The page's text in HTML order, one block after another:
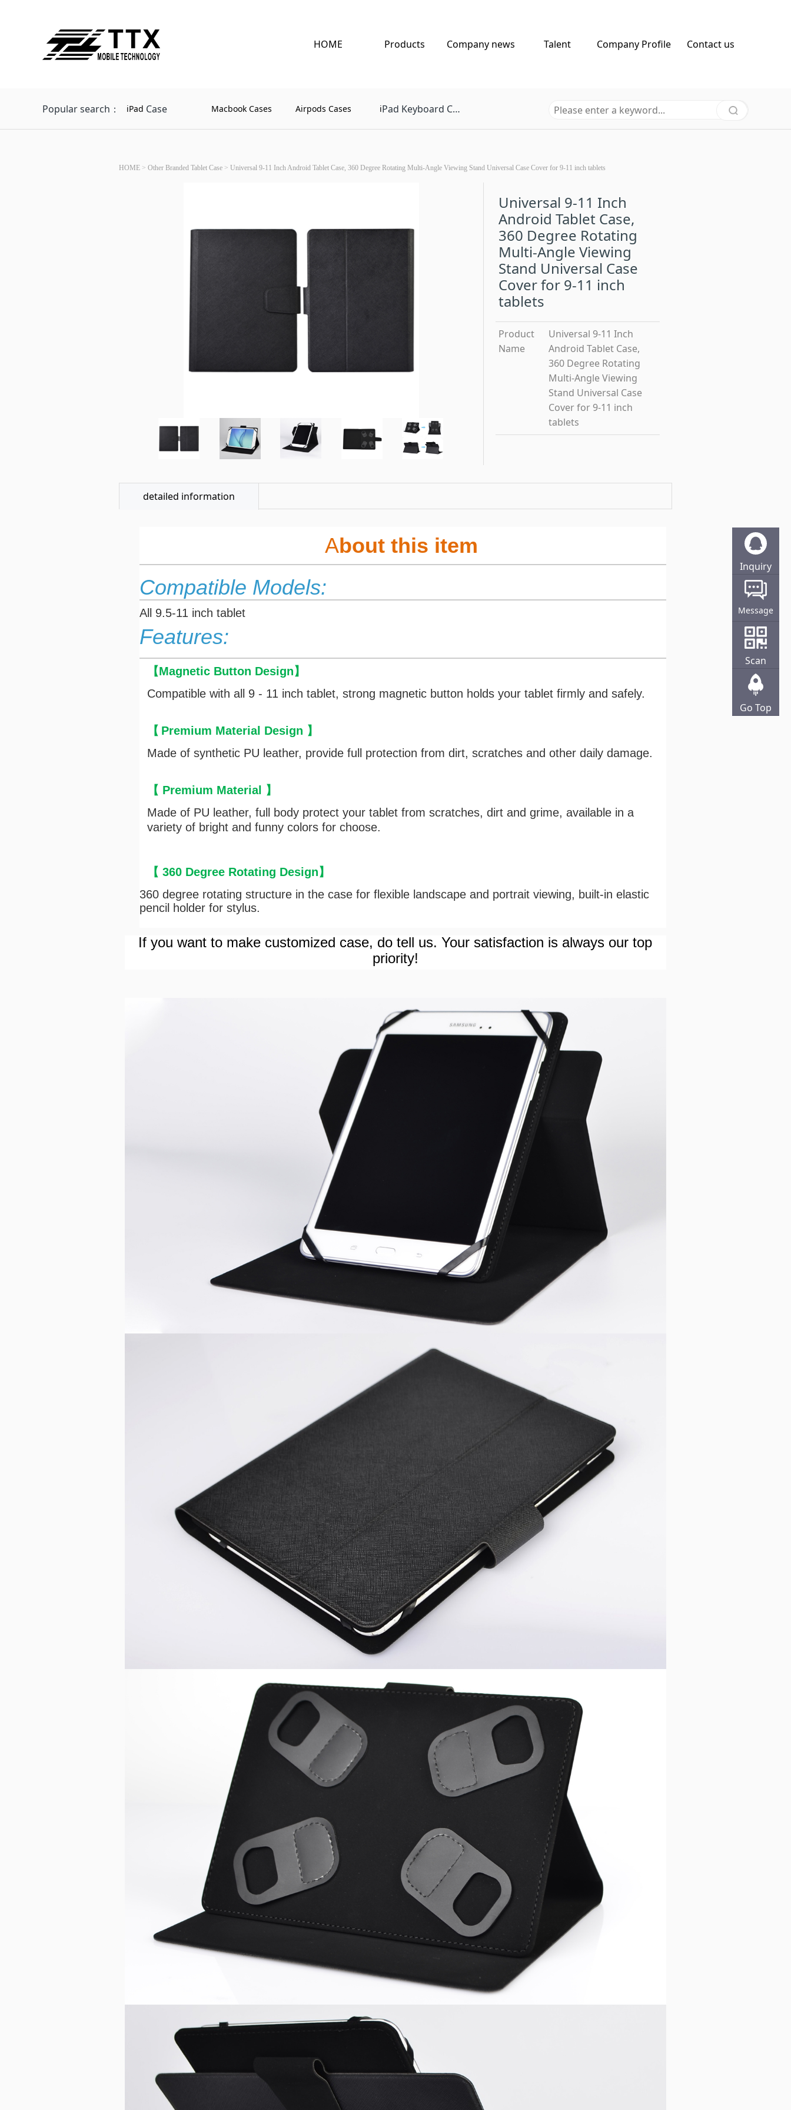
HOME Products Company news Talent Company Profile Contact us
Popular search： iPad Case Macbook Cases Airpods Cases iPad Keyboard Case
HOME> Other Branded Tablet Case> Universal 9-11 Inch Android Tablet Case, 360 Degree Rotating Multi-Angle Viewing Stand Universal Case Cover for 9-11 inch tablets
Universal 9-11 Inch
Android Tablet Case,
360 Degree Rotating
Multi-Angle Viewing
Stand Universal Case
Cover for 9-11 inch
tablets
Product
Name
Universal 9-11 Inch
Android Tablet Case,
360 Degree Rotating
Multi-Angle Viewing
Stand Universal Case
Cover for 9-11 inch
tablets
detailed information
About this item
Compatible Models:
All 9.5-11 inch tablet
Features:
【Magnetic Button Design】
Compatible with all 9 - 11 inch tablet, strong magnetic button holds your tablet firmly and safely.
【 Premium Material Design 】
Made of synthetic PU leather, provide full protection from dirt, scratches and other daily damage.
【 Premium Material
】
Made of PU leather, full body protect your tablet from scratches, dirt and grime, available in a
variety of bright and funny colors for choose.
【 360 Degree Rotating Design】
360 degree rotating structure in the case for flexible landscape and portrait viewing, built-in elastic
pencil holder for stylus.
If you want to make customized case, do tell us. Your satisfaction is always our top
priority!
Inquiry
Online
Message
Scan
Go Top